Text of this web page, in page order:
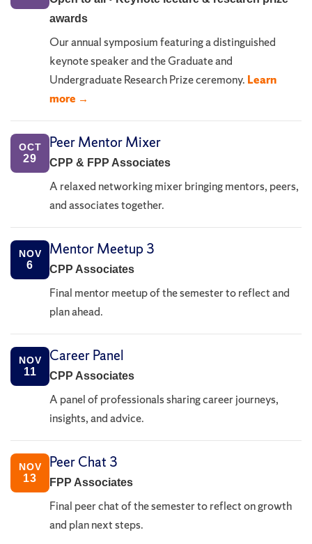
awards
Our annual symposium featuring a distinguished
keynote speaker and the Graduate and
Undergraduate Research Prize ceremony. Learn
more →
OCT
29
Peer Mentor Mixer
CPP & FPP Associates
A relaxed networking mixer bringing mentors, peers,
and associates together.
NOV
6
Mentor Meetup 3
CPP Associates
Final mentor meetup of the semester to reflect and
plan ahead.
NOV
11
Career Panel
CPP Associates
A panel of professionals sharing career journeys,
insights, and advice.
NOV
13
Peer Chat 3
FPP Associates
Final peer chat of the semester to reflect on growth
and plan next steps.